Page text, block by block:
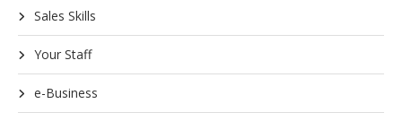
Sales Skills
Your Staff
e-Business